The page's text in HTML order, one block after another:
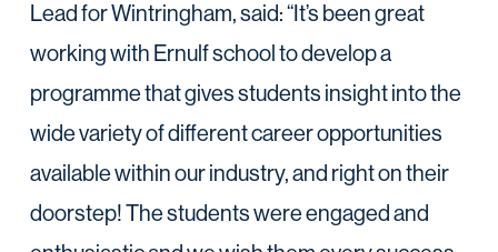
Lead for Wintringham, said: “It’s been great
working with Ernulf school to develop a
programme that gives students insight into the
wide variety of different career opportunities
available within our industry, and right on their
doorstep! The students were engaged and